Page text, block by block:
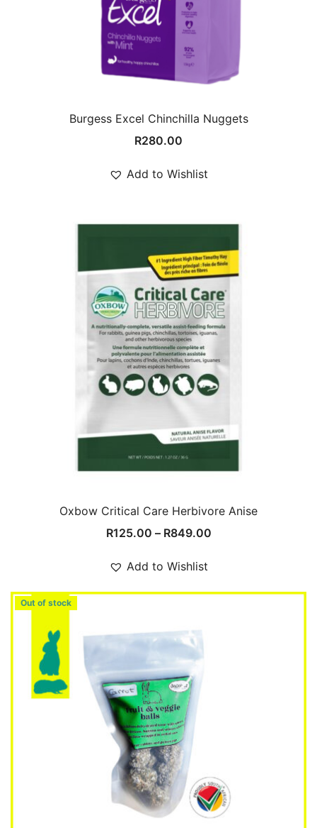
Burgess Excel Chinchilla Nuggets
R280.00
Add to Wishlist
Oxbow Critical Care Herbivore Anise
R125.00 – R849.00Price
Add to Wishlist
Out of stock